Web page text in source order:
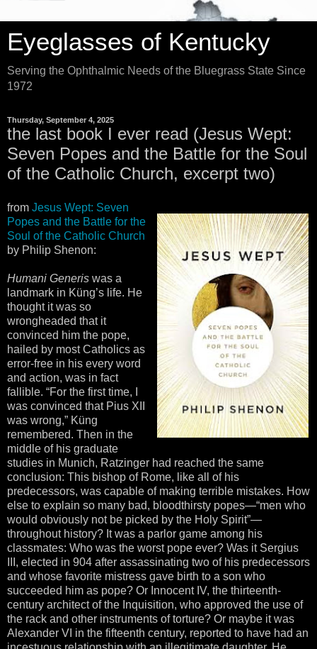
Eyeglasses of Kentucky
Serving the Ophthalmic Needs of the Bluegrass State Since
1972
Thursday, September 4, 2025
the last book I ever read (Jesus Wept:
Seven Popes and the Battle for the Soul
of the Catholic Church, excerpt two)
from Jesus Wept: Seven
Popes and the Battle for the
Soul of the Catholic Church
by Philip Shenon:
Humani Generis was a
landmark in Küng’s life. He
thought it was so
wrongheaded that it
convinced him the pope,
hailed by most Catholics as
error-free in his every word
and action, was in fact
fallible. “For the first time, I
was convinced that Pius XII
was wrong,” Küng
remembered. Then in the
middle of his graduate
studies in Munich, Ratzinger had reached the same
conclusion: This bishop of Rome, like all of his
predecessors, was capable of making terrible mistakes. How
else to explain so many bad, bloodthirsty popes—“men who
would obviously not be picked by the Holy Spirit”—
throughout history? It was a parlor game among his
classmates: Who was the worst pope ever? Was it Sergius
III, elected in 904 after assassinating two of his predecessors
and whose favorite mistress gave birth to a son who
succeeded him as pope? Or Innocent IV, the thirteenth-
century architect of the Inquisition, who approved the use of
the rack and other instruments of torture? Or maybe it was
Alexander VI in the fifteenth century, reported to have had an